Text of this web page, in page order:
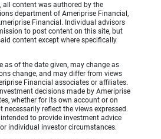
all content was authored by the
department of Ameriprise Financial,
Financial. Individual advisors
to post content on this site, but
content except where specifically
as of the date given, may change as
change, and may differ from views
Financial associates or affiliates.
decisions made by Ameriprise
whether for its own account or on
necessarily reflect the views expressed.
to provide investment advice
individual investor circumstances.